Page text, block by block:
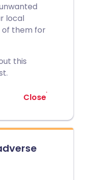
local
of them for
this
Close